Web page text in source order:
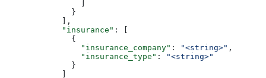
              }
            ],
            "insurance"
: [
              {
                "insurance_company"
: "<string>" ,
                "insurance_type"
:
"<string>"
              }